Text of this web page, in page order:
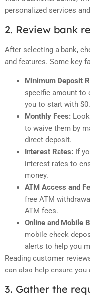
personalized services
2. Review bank
After selecting a bank,
and features. Some key
Minimum Deposit
specific amount to
you to start with $0.
Monthly Fees:
to waive them by
direct deposit.
Interest Rates: If
interest rates to
money.
ATM Access and
free ATM
ATM fees.
Online and Mobile
mobile check
alerts to help you
Reading customer
can also help ensure
3. Gather the